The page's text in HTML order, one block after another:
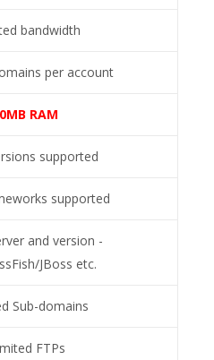
bandwidth
per account
RAM
supported
supported
and version -
JBoss etc.
Sub-domains
FTPs